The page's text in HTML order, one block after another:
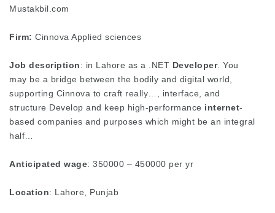
Mustakbil.com
Firm: Cinnova Applied sciences
Job description: in Lahore as a .NET Developer. You
may be a bridge between the bodily and digital world,
supporting Cinnova to craft really…, interface, and
structure Develop and keep high-performance internet-
based companies and purposes which might be an integral
half…
Anticipated wage: 350000 – 450000 per yr
Location: Lahore, Punjab